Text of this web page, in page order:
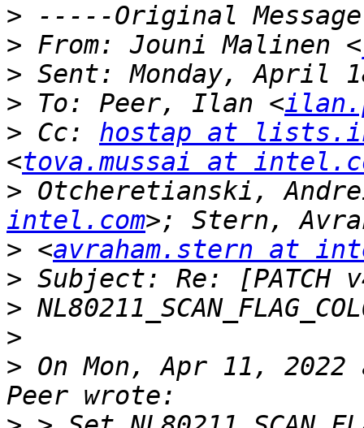
>
> From: Jouni Malinen <
>
> To: Peer, Ilan <
> Cc: hostap at
<tova.mussai at
> Otcheretianski,
intel.com
> <avraham.stern at
>
>
>
> On Mon, Apr 11,